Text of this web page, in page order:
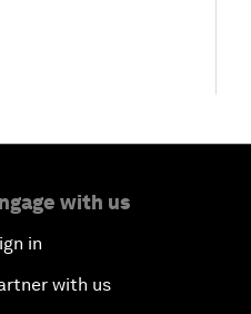
with us
in
with us